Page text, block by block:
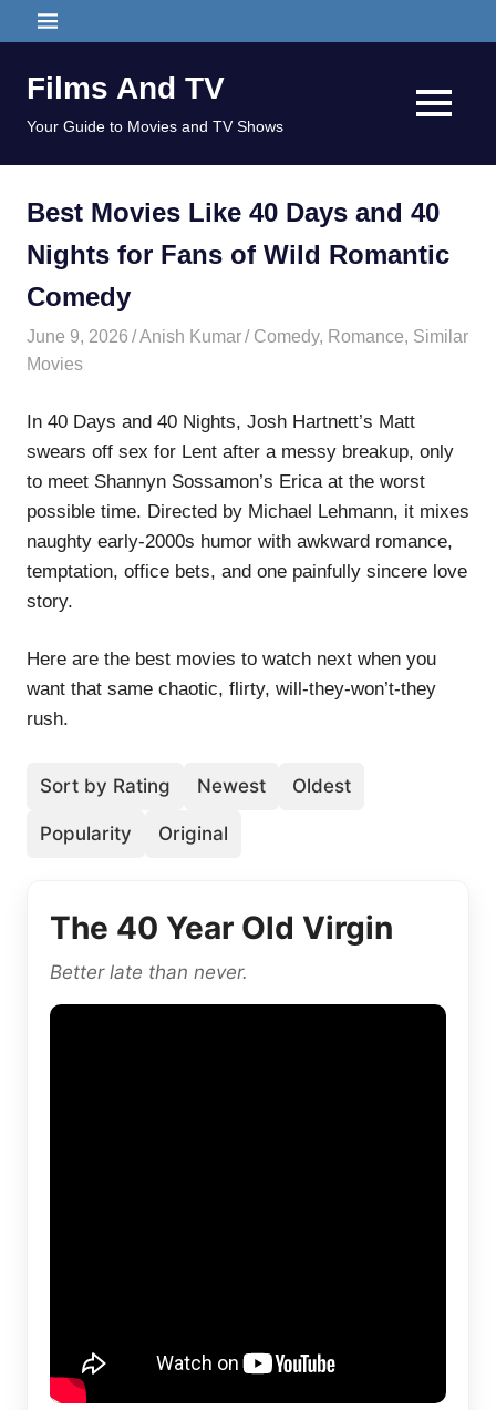
to
MENU
Films And TV
Your Guide to Movies and TV Shows
MENU
Best Movies Like 40 Days and 40
Nights for Fans of Wild Romantic
Comedy
June 9, 2026 Anish Kumar Comedy, Romance, Similar
Movies
In 40 Days and 40 Nights, Josh Hartnett’s Matt
swears off sex for Lent after a messy breakup, only
to meet Shannyn Sossamon’s Erica at the worst
possible time. Directed by Michael Lehmann, it mixes
naughty early-2000s humor with awkward romance,
temptation, office bets, and one painfully sincere love
story.
Here are the best movies to watch next when you
want that same chaotic, flirty, will-they-won’t-they
rush.
Sort by Rating Newest Oldest
Popularity Original
The 40 Year Old Virgin
Better late than never.